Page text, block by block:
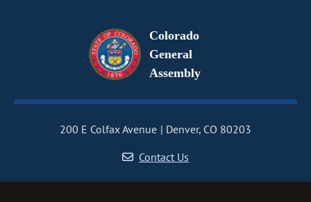
Colorado
General
Assembly
200 E Colfax Avenue
Denver, CO 80203
Contact Us